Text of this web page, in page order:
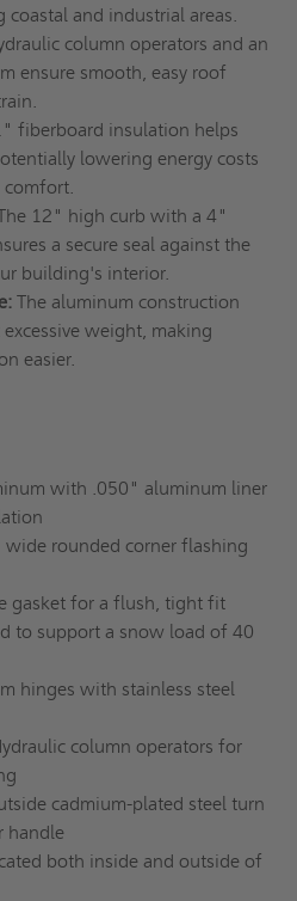
and industrial areas.
column operators and an
ensure smooth, easy roof
fiberboard insulation helps
lowering energy costs
12" high curb with a 4"
a secure seal against the
building's interior.
The aluminum construction
weight, making
easier.
with .050" aluminum liner
rounded corner flashing
gasket for a flush, tight fit
to support a snow load of 40
hinges with stainless steel
column operators for
cadmium-plated steel turn
handle
both inside and outside of